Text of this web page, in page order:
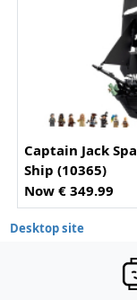
Captain Jack
Ship (10365)
Now € 349.99
Desktop site